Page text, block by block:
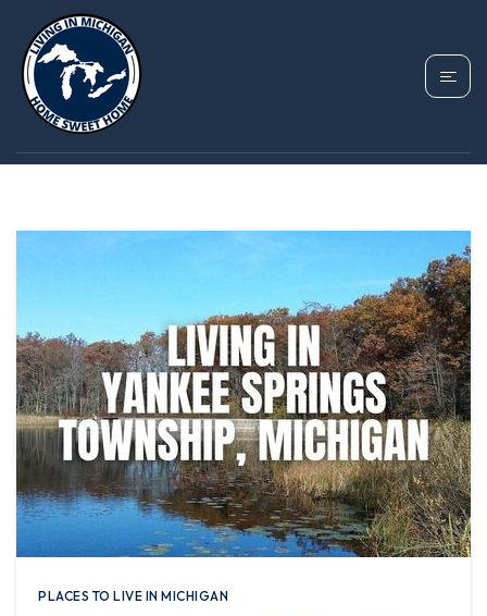
TAG: MOVING TO
YANKEE SPRINGS MI
PLACES TO LIVE IN MICHIGAN